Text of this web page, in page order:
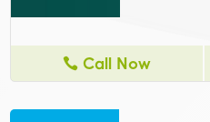
Call Now